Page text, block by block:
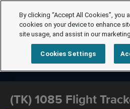
(TK) 1085 Flight
By clicking “Accept All Cookies”, you
cookies on your device to enhance
site usage, and assist in our
Cookies Settings